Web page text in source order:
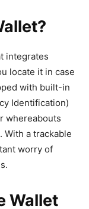
integrates
locate it in case
with built-in
Identification)
whereabouts
With a trackable
worry of
Wallet